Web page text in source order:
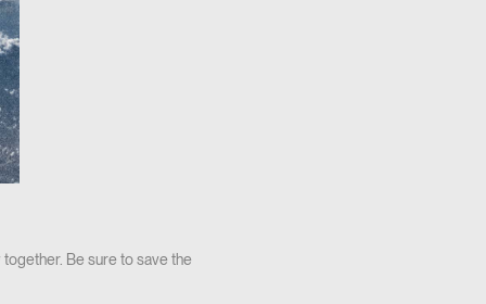
Be sure to save the